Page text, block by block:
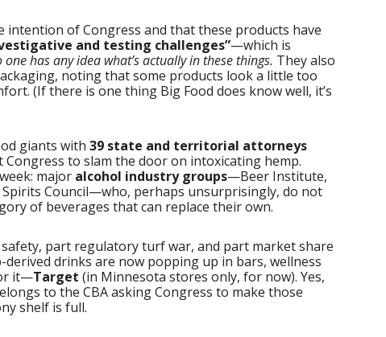
intention of Congress and that these products have
and testing challenges”—which is
one has any idea what’s actually in these things. They also
noting that some products look a little too
(If there is one thing Big Food does know well, it’s
giants with 39 state and territorial attorneys
Congress to slam the door on intoxicating hemp.
major alcohol industry groups—Beer Institute,
Council—who, perhaps unsurprisingly, do not
of beverages that can replace their own.
part regulatory turf war, and part market share
derived drinks are now popping up in bars, wellness
it—Target (in Minnesota stores only, for now). Yes,
to the CBA asking Congress to make those
shelf is full.